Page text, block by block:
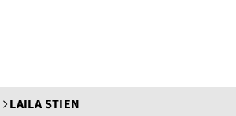
LAILA STIEN